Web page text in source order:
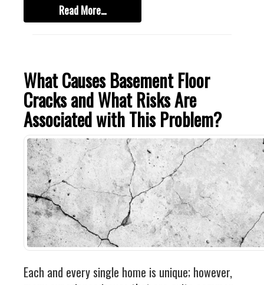
BASEMENT FLOOR COATINGS
CHIP COLORS
CHIP FLOOR COATINGS SYSTEM
QUARTZ FLOOR COATING SYSTEM
CONCRETE REPAIR
Contact
Read More…
What Causes Basement Floor
Cracks and What Risks Are
Associated with This Problem?
Each and every single home is unique; however,